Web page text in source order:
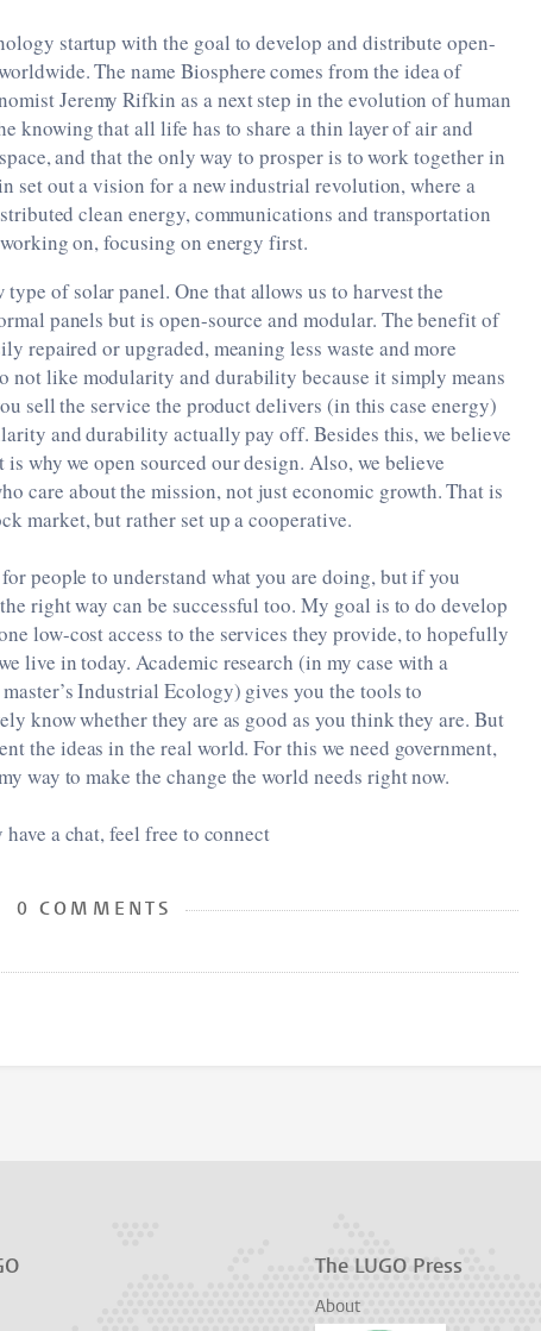
startup with the goal to develop and distribute open-
The name Biosphere comes from the idea of
Jeremy Rifkin as a next step in the evolution of human
knowing that all life has to share a thin layer of air and
and that the only way to prosper is to work together in
set out a vision for a new industrial revolution, where a
clean energy, communications and transportation
on, focusing on energy first.
of solar panel. One that allows us to harvest the
panels but is open-source and modular. The benefit of
repaired or upgraded, meaning less waste and more
not like modularity and durability because it simply means
sell the service the product delivers (in this case energy)
and durability actually pay off. Besides this, we believe
why we open sourced our design. Also, we believe
care about the mission, not just economic growth. That is
market, but rather set up a cooperative.
people to understand what you are doing, but if you
right way can be successful too. My goal is to do develop
low-cost access to the services they provide, to hopefully
live in today. Academic research (in my case with a
Industrial Ecology) gives you the tools to
know whether they are as good as you think they are. But
the ideas in the real world. For this we need government,
way to make the change the world needs right now.
a chat, feel free to connect
0 COMMENTS
The LUGO Press
About